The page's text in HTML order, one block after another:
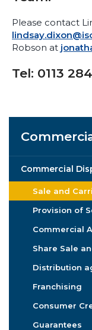
Please contact
Robson at
Tel: 0113
Commercial
Sale and
Provision of
Commercial
Share Sale
Distribution
Franchising
Consumer
Guarantees